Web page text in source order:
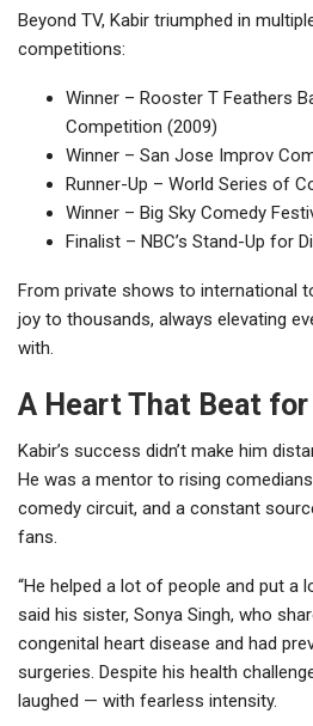
Beyond TV, Kabir triumphed in
competitions:
Winner – Rooster T Feathers
Competition (2009)
Winner – San Jose Improv
Runner-Up – World Series of
Winner – Big Sky Comedy
Finalist – NBC’s Stand-Up for
From private shows to international
joy to thousands, always elevating
with.
A Heart That Beat
Kabir’s success didn’t make him
He was a mentor to rising
comedy circuit, and a constant
fans.
“He helped a lot of people and put a
said his sister, Sonya Singh, who
congenital heart disease and had
surgeries. Despite his health
laughed — with fearless intensity.